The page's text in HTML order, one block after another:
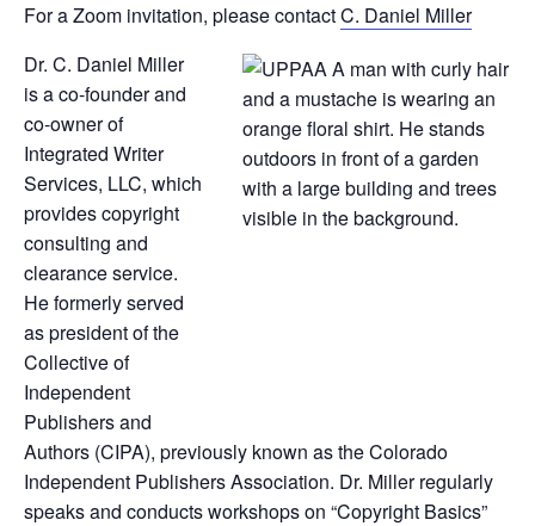
For a Zoom invitation, please contactC. Daniel Miller
Dr. C. Daniel Miller
is a co-founder and
co-owner of
Integrated Writer
Services, LLC, which
provides copyright
consulting and
clearance service.
He formerly served
as president of the
Collective of
Independent
Publishers and
Authors (CIPA), previously known as the Colorado
Independent Publishers Association. Dr. Miller regularly
speaks and conducts workshops on “Copyright Basics”